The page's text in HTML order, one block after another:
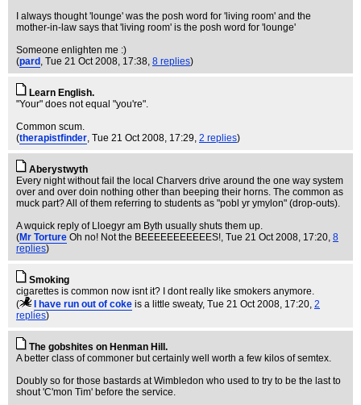
I always thought 'lounge' was the posh word for 'living room' and the
mother-in-law says that 'living room' is the posh word for 'lounge'
Someone enlighten me :)
(pard , Tue 21 Oct 2008, 17:38, 8 replies)
Learn English.
"Your" does not equal "you're".
Common scum.
(therapistfinder, Tue 21 Oct 2008, 17:29, 2 replies)
Aberystwyth
Every night without fail the local Charvers drive around the one way system
over and over doin nothing other than beeping their horns. The common as
muck part? All of them referring to students as "pobl yr ymylon" (drop-outs).
A wquick reply of Lloegyr am Byth usually shuts them up.
(Mr Torture Oh no! Not the BEEEEEEEEEEES!, Tue 21 Oct 2008, 17:20, 8
replies)
Smoking
cigarettes is common now isnt it? I dont really like smokers anymore.
(
I have run out of coke is a little sweaty, Tue 21 Oct 2008, 17:20, 2
replies)
The gobshites on Henman Hill.
A better class of commoner but certainly well worth a few kilos of semtex.
Doubly so for those bastards at Wimbledon who used to try to be the last to
shout 'C'mon Tim' before the service.